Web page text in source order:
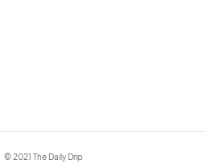
© 2021 The Daily Drip